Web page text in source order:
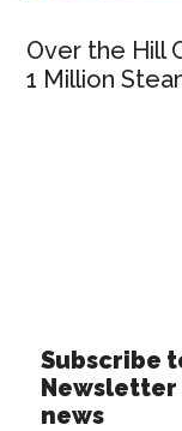
Over the Hill
1 Million
Subscribe
Newsletter
news